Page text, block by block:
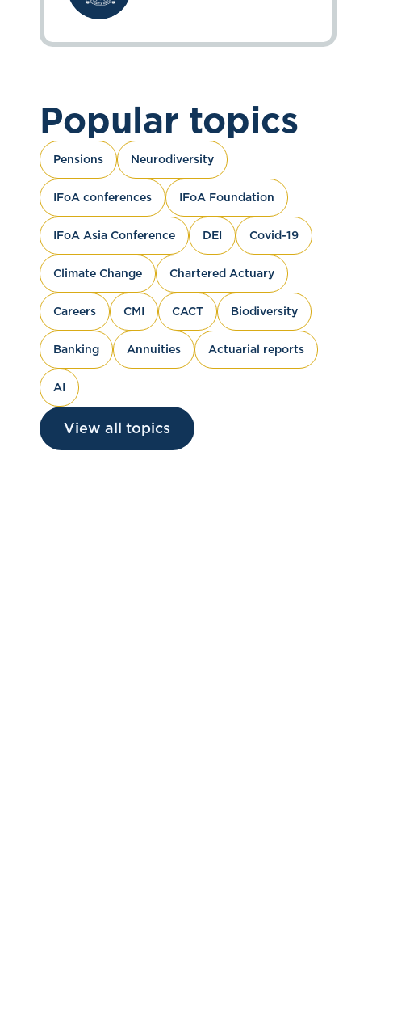
Popular topics
Pensions Neurodiversity
IFoA conferences IFoA Foundation
IFoA Asia Conference DEI Covid-19
Climate Change Chartered Actuary
Careers CMI CACT Biodiversity
Banking Annuities Actuarial reports
AI
View all topics